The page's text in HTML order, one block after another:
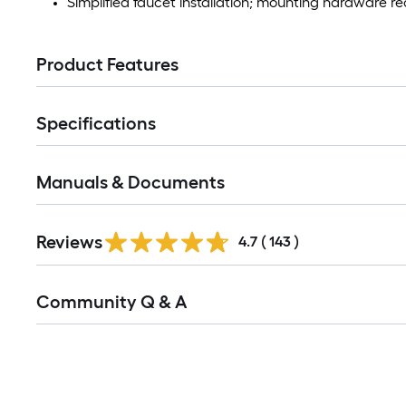
Product Features
Specifications
Manuals & Documents
All
Reviews 4.7 ( 143 )
All
Community Q & A